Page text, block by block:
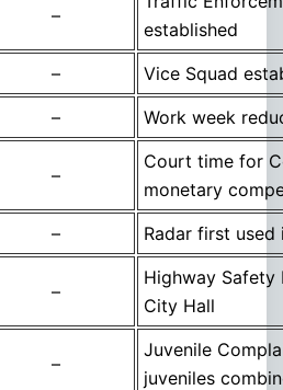
–
established
–
Vice Squad
– Work week
–
Court time for
monetary
– Radar first used
–
Highway Safety
City Hall
–
Juvenile
juveniles